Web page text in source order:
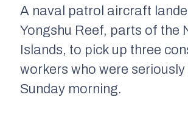
A naval patrol aircraft
Yongshu Reef, parts of the
Islands, to pick up three
workers who were seriously
Sunday morning.